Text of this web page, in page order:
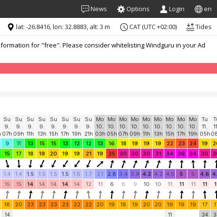
News Options Login en
for "free". Please consider whitelisting Windguru in your Ad
lat: -26.8416, lon: 32.8883, alt: 3 m CAT (UTC +02:00) Tides
Su
9.
07h
Su
9.
09h
Su
9.
11h
Su
9.
13h
Su
9.
15h
Su
9.
17h
Su
9.
19h
Su
9.
21h
Mo
10.
03h
Mo
10.
05h
Mo
10.
07h
Mo
10.
09h
Mo
10.
11h
Mo
10.
13h
Mo
10.
15h
Mo
10.
17h
Mo
10.
19h
Tu
11.
05h
9 11 13 15 15 13 12 12 13 16 18 19 19 19 22 23 24 19
15 17 18 19 20 19 19 21 19 25 30 30 30 31 34 36 34 30
1.4 1.4 1.5 1.5 1.5 1.5 1.6 1.7 2.1 2.8 3.4 3.9 4.2 4.2 4.5 5 5 4.6
15 15 14 14 14 14 14 12 11 6 8 9 10 10 11 11 11 11
18 20 23 23 23 23 22 22 20 19 18 19 20 20 19 19 19 17
14
11
34